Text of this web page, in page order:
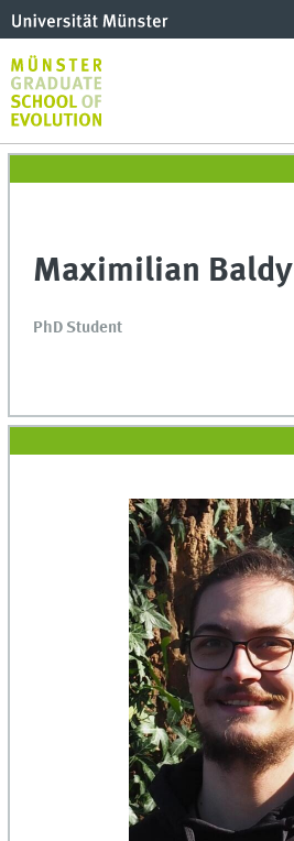
Maximilian Baldy
PhD Student